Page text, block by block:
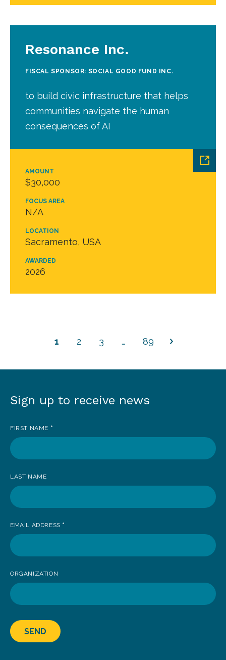
AMOUNT
$30,000
FOCUS AREA
N/A
LOCATION
Sacramento, USA
AWARDED
2026
Resonance Inc.
FISCAL SPONSOR: SOCIAL GOOD FUND INC.
to build civic infrastructure that helps
communities navigate the human
consequences of AI
1 2 3 … 89
Sign
to
receive
Sign up to receive news
FIRST NAME *
LAST NAME
EMAIL ADDRESS *
ORGANIZATION
SEND